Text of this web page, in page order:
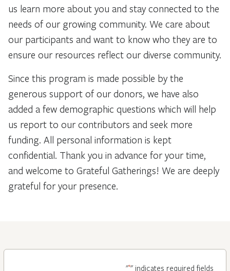
us learn more about you and stay connected to the
needs of our growing community. We care about
our participants and want to know who they are to
ensure our resources reflect our diverse community.
Since this program is made possible by the
generous support of our donors, we have also
added a few demographic questions which will help
us report to our contributors and seek more
funding. All personal information is kept
confidential. Thank you in advance for your time,
and welcome to Grateful Gatherings! We are deeply
grateful for your presence.
"*" indicates required fields